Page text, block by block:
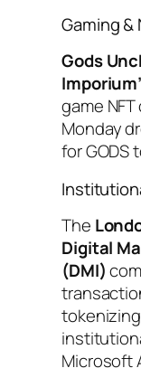
Gaming &
Gods
game
Monday
for GODS
The
Digital
(DMI)
Microsoft